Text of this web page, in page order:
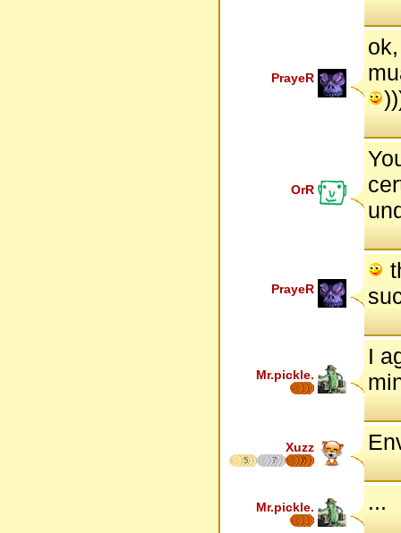
PrayeR
OrR
PrayeR
Mr.pickle.
I
Xuzz
5 7 7
Mr.pickle. ...